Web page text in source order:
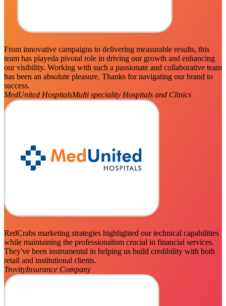
From innovative campaigns to delivering measurable results, this
team has playeda pivotal role in driving our growth and enhancing
our visibility. Working with such a passionate and collaborative team
has been an absolute pleasure. Thanks for navigating our brand to
success.
MedUnited HospitalsMulti speciality Hospitals and Clinics
RedCrabs marketing strategies highlighted our technical capabilities
while maintaining the professionalism crucial in financial services.
They've been instrumental in helping us build credibility with both
retail and institutional clients.
TrovityInsurance Company